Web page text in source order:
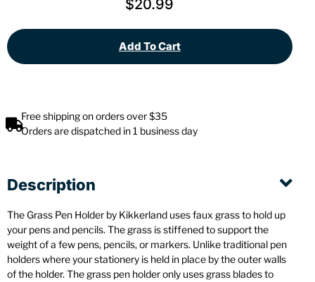
$20.99
Add To Cart
Free shipping on orders over $35
Orders are dispatched in 1 business day
Description
The Grass Pen Holder by Kikkerland uses faux grass to hold up
your pens and pencils. The grass is stiffened to support the
weight of a few pens, pencils, or markers. Unlike traditional pen
holders where your stationery is held in place by the outer walls
of the holder. The grass pen holder only uses grass blades to